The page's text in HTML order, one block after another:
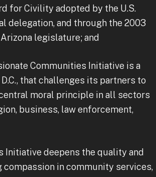
for Civility adopted by the U.S.
delegation, and through the 2003
legislature; and
Communities Initiative is a
that challenges its partners to
moral principle in all sectors
business, law enforcement,
Initiative deepens the quality and
in community services,